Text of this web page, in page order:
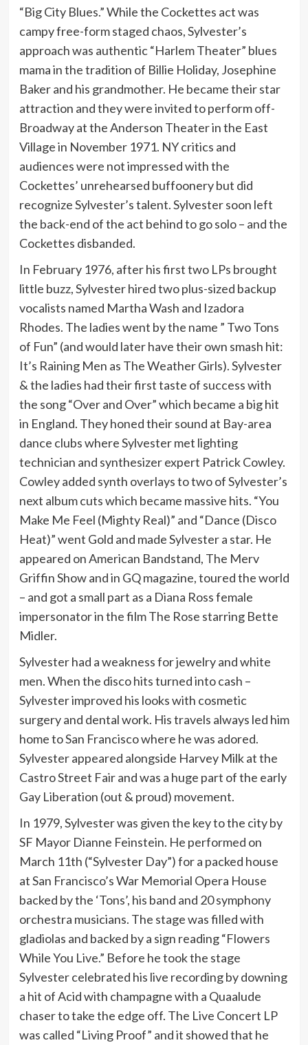
“Big City Blues.” While the Cockettes act was
campy free-form staged chaos, Sylvester’s
approach was authentic “Harlem Theater” blues
mama in the tradition of Billie Holiday, Josephine
Baker and his grandmother. He became their star
attraction and they were invited to perform off-
Broadway at the Anderson Theater in the East
Village in November 1971. NY critics and
audiences were not impressed with the
Cockettes’ unrehearsed buffoonery but did
recognize Sylvester’s talent. Sylvester soon left
the back-end of the act behind to go solo – and the
Cockettes disbanded.
In February 1976, after his first two LPs brought
little buzz, Sylvester hired two plus-sized backup
vocalists named Martha Wash and Izadora
Rhodes. The ladies went by the name ” Two Tons
of Fun” (and would later have their own smash hit:
It’s Raining Men as The Weather Girls). Sylvester
& the ladies had their first taste of success with
the song “Over and Over” which became a big hit
in England. They honed their sound at Bay-area
dance clubs where Sylvester met lighting
technician and synthesizer expert Patrick Cowley.
Cowley added synth overlays to two of Sylvester’s
next album cuts which became massive hits. “You
Make Me Feel (Mighty Real)” and “Dance (Disco
Heat)” went Gold and made Sylvester a star. He
appeared on American Bandstand, The Merv
Griffin Show and in GQ magazine, toured the world
– and got a small part as a Diana Ross female
impersonator in the film The Rose starring Bette
Midler.
Sylvester had a weakness for jewelry and white
men. When the disco hits turned into cash –
Sylvester improved his looks with cosmetic
surgery and dental work. His travels always led him
home to San Francisco where he was adored.
Sylvester appeared alongside Harvey Milk at the
Castro Street Fair and was a huge part of the early
Gay Liberation (out & proud) movement.
In 1979, Sylvester was given the key to the city by
SF Mayor Dianne Feinstein. He performed on
March 11th (“Sylvester Day”) for a packed house
at San Francisco’s War Memorial Opera House
backed by the ‘Tons’, his band and 20 symphony
orchestra musicians. The stage was filled with
gladiolas and backed by a sign reading “Flowers
While You Live.” Before he took the stage
Sylvester celebrated his live recording by downing
a hit of Acid with champagne with a Quaalude
chaser to take the edge off. The Live Concert LP
was called “Living Proof” and it showed that he